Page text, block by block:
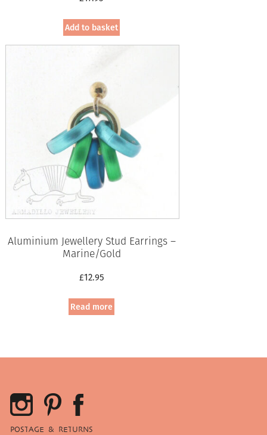
Add to basket
Aluminium Jewellery Stud Earrings –
Marine/Gold
£12.95
Read more
POSTAGE & RETURNS